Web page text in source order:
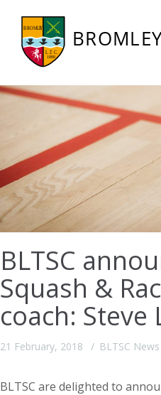
BLTSC
Squash &
coach: Steve
21 February, 2018 BLTSC News
BLTSC are delighted to